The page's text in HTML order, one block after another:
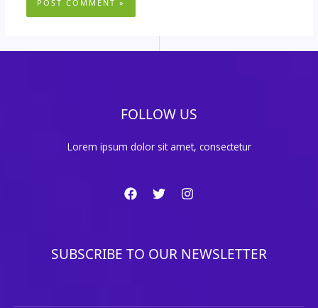
FOLLOW US
Lorem ipsum dolor sit amet, consectetur
SUBSCRIBE TO OUR NEWSLETTER